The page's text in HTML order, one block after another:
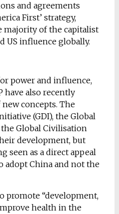
and agreements
First’ strategy,
majority of the capitalist
US influence globally.
power and influence,
have also recently
concepts. The
(GDI), the Global
Global Civilisation
development, but
seen as a direct appeal
adopt China and not the
promote “development,
health in the